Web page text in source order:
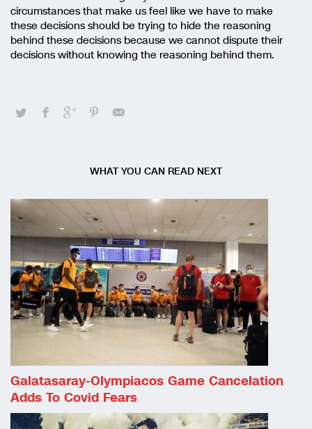
circumstances that make us feel like we have to make
these decisions should be trying to hide the reasoning
behind these decisions because we cannot dispute their
decisions without knowing the reasoning behind them.
WHAT YOU CAN READ NEXT
Galatasaray-Olympiacos Game Cancelation
Adds To Covid Fears